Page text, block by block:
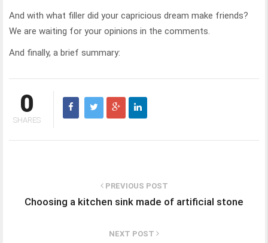
And with what filler did your capricious dream make friends?
We are waiting for your opinions in the comments.
And finally, a brief summary:
0
SHARES
PREVIOUS POST
Choosing a kitchen sink made of artificial stone
NEXT POST